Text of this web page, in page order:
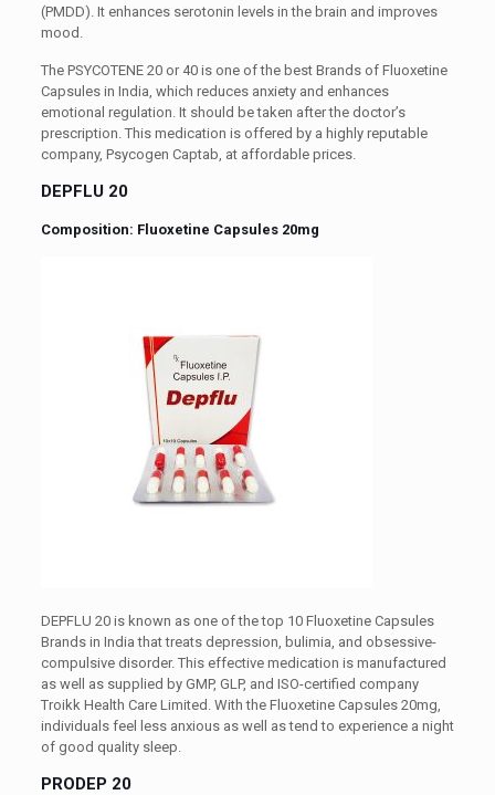
(PMDD). It enhances serotonin levels in the brain and improves
mood.
The PSYCOTENE 20 or 40 is one of the best Brands of Fluoxetine
Capsules in India, which reduces anxiety and enhances
emotional regulation. It should be taken after the doctor’s
prescription. This medication is offered by a highly reputable
company, Psycogen Captab, at affordable prices.
DEPFLU 20
Composition: Fluoxetine Capsules 20mg
DEPFLU 20 is known as one of the top 10 Fluoxetine Capsules
Brands in India that treats depression, bulimia, and obsessive-
compulsive disorder. This effective medication is manufactured
as well as supplied by GMP, GLP, and ISO-certified company
Troikk Health Care Limited. With the Fluoxetine Capsules 20mg,
individuals feel less anxious as well as tend to experience a night
of good quality sleep.
PRODEP 20